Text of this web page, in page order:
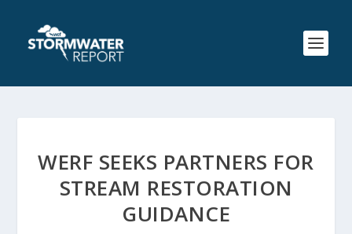
WERF SEEKS PARTNERS FOR
STREAM RESTORATION
GUIDANCE